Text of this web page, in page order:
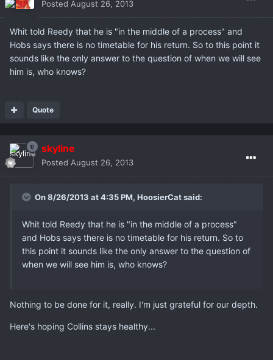
Posted August 26, 2013
Whit told Reedy that he is "in the middle of a process" and
Hobs says there is no timetable for his return. So to this point it
sounds like the only answer to the question of when we will see
him is, who knows?
Quote
skyline
Posted August 26, 2013
On 8/26/2013 at 4:35 PM, HoosierCat said:
Whit told Reedy that he is "in the middle of a process"
and Hobs says there is no timetable for his return. So to
this point it sounds like the only answer to the question of
when we will see him is, who knows?
Nothing to be done for it, really. I'm just grateful for our depth.
Here's hoping Collins stays healthy...